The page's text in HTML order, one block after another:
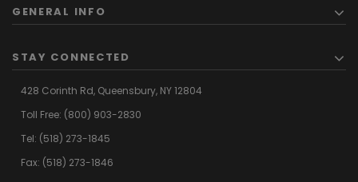
GENERAL INFO
STAY CONNECTED
428 Corinth Rd, Queensbury,NY 12804
Toll Free: (800) 903-2830
Tel: (518) 273-1845
Fax: (518) 273-1846